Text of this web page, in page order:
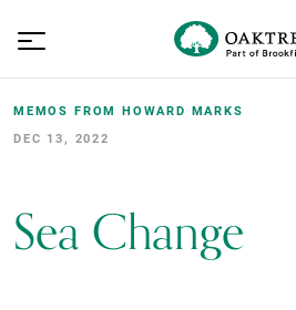
MEMOS FROM HOWARD MARKS
DEC 13, 2022
Sea Change